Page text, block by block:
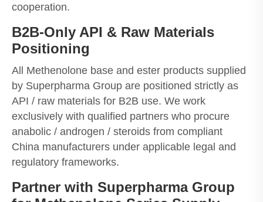
cooperation.
B2B-Only API & Raw Materials
Positioning
All Methenolone base and ester products supplied
by Superpharma Group are positioned strictly as
API / raw materials for B2B use. We work
exclusively with qualified partners who procure
anabolic / androgen / steroids from compliant
China manufacturers under applicable legal and
regulatory frameworks.
Partner with Superpharma Group